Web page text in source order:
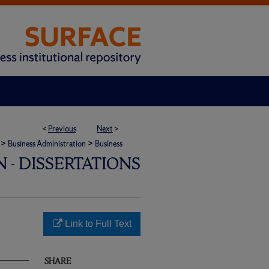
< Previous Next >
> Business Administration > Business
DISSERTATIONS
Link to Full Text
SHARE